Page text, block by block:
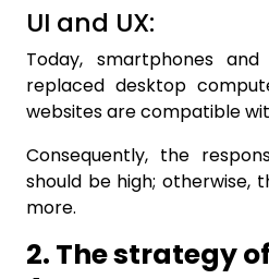
UI and UX:
Today, smartphones
replaced desktop
websites are compatible
Consequently, the
should be high; otherwise,
more.
2. The strategy